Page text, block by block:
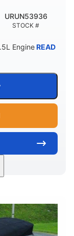
STOCK #
URUN53936
EngineREAD
6.5L
Inboard
24'